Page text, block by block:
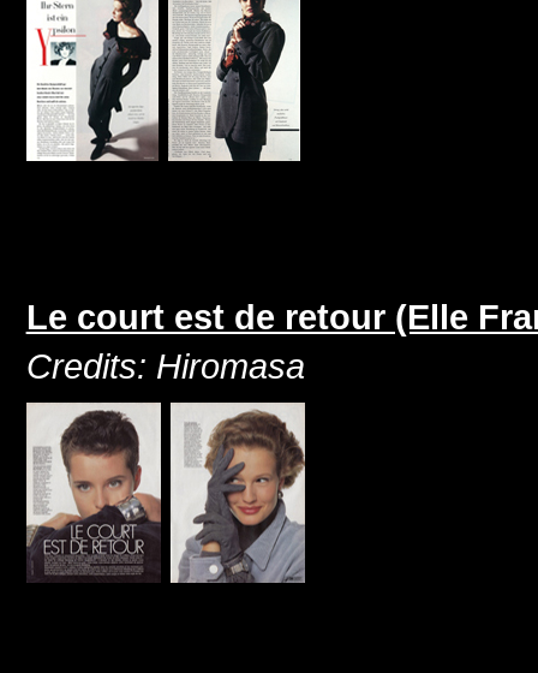
Le court est de retour (Elle
Credits: Hiromasa